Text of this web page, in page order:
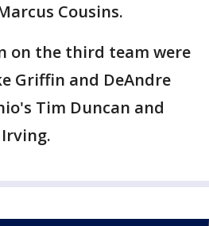
Cousins.
on the third team were
Griffin and DeAndre
Tim Duncan and